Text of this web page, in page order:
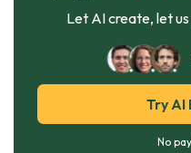
Let AI create, let
Try AI
No